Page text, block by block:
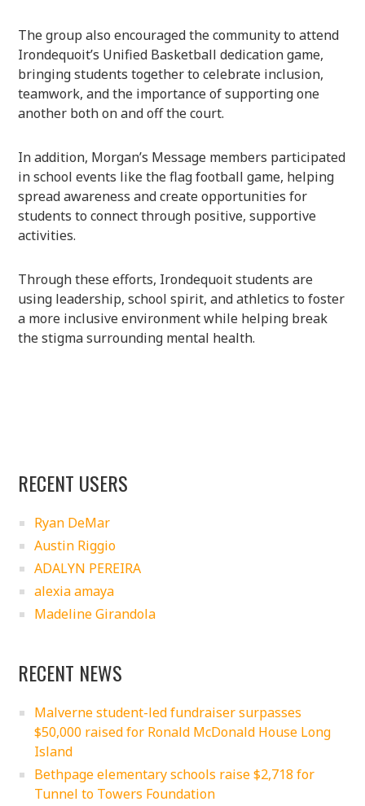
The group also encouraged the community to attend
Irondequoit’s Unified Basketball dedication game,
bringing students together to celebrate inclusion,
teamwork, and the importance of supporting one
another both on and off the court.
In addition, Morgan’s Message members participated
in school events like the flag football game, helping
spread awareness and create opportunities for
students to connect through positive, supportive
activities.
Through these efforts, Irondequoit students are
using leadership, school spirit, and athletics to foster
a more inclusive environment while helping break
the stigma surrounding mental health.
RECENT USERS
Ryan DeMar
Austin Riggio
ADALYN PEREIRA
alexia amaya
Madeline Girandola
RECENT NEWS
Malverne student-led fundraiser surpasses
$50,000 raised for Ronald McDonald House Long
Island
Bethpage elementary schools raise $2,718 for
Tunnel to Towers Foundation